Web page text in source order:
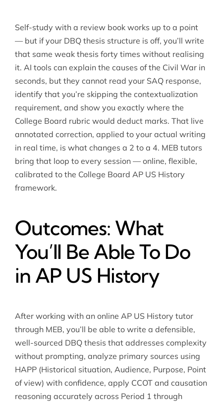
Self-study with a review book works up to a point
— but if your DBQ thesis structure is off, you’ll write
that same weak thesis forty times without realising
it. AI tools can explain the causes of the Civil War in
seconds, but they cannot read your SAQ response,
identify that you’re skipping the contextualization
requirement, and show you exactly where the
College Board rubric would deduct marks. That live
annotated correction, applied to your actual writing
in real time, is what changes a 2 to a 4. MEB tutors
bring that loop to every session — online, flexible,
calibrated to the College Board AP US History
framework.
Outcomes: What
You’ll Be Able To Do
in AP US History
After working with an online AP US History tutor
through MEB, you’ll be able to write a defensible,
well-sourced DBQ thesis that addresses complexity
without prompting, analyze primary sources using
HAPP (Historical situation, Audience, Purpose, Point
of view) with confidence, apply CCOT and causation
reasoning accurately across Period 1 through